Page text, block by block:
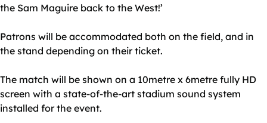
the Sam Maguire back to the West!’
Patrons will be accommodated both on the field, and in
the stand depending on their ticket.
The match will be shown on a 10metre x 6metre fully HD
screen with a state-of-the-art stadium sound system
installed for the event.